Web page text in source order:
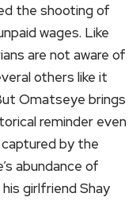
the shooting of
wages. Like
are not aware of
others like it
Omatseye brings
reminder even
captured by the
abundance of
girlfriend Shay